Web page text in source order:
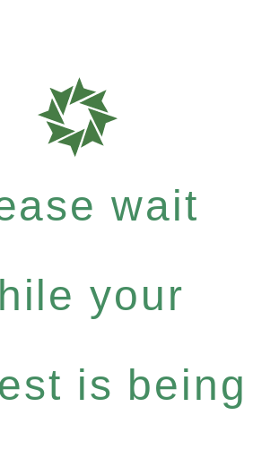
wait
your
is being